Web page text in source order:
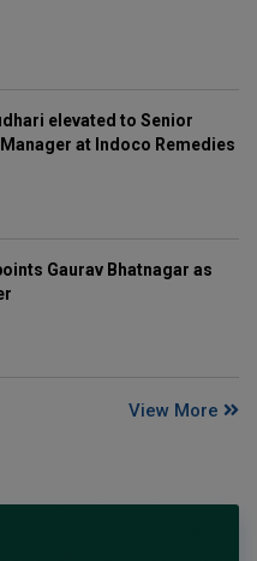
elevated to Senior
at Indoco Remedies
Gaurav Bhatnagar as
View More